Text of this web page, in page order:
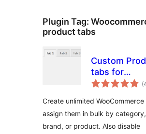
Plugin Tag:
product tabs
Custom
tabs for
Create unlimited
assign them in bulk by
brand, or product. Also disable